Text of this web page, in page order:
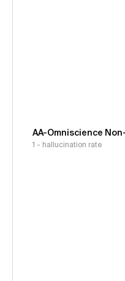
AA-Omniscience
1 - hallucination rate